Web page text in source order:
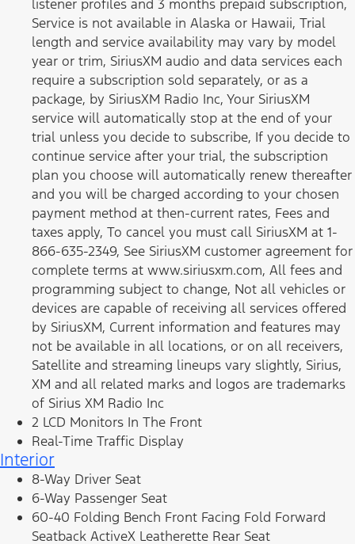
listener profiles and 3 months prepaid subscription,
Service is not available in Alaska or Hawaii, Trial
length and service availability may vary by model
year or trim, SiriusXM audio and data services each
require a subscription sold separately, or as a
package, by SiriusXM Radio Inc, Your SiriusXM
service will automatically stop at the end of your
trial unless you decide to subscribe, If you decide to
continue service after your trial, the subscription
plan you choose will automatically renew thereafter
and you will be charged according to your chosen
payment method at then-current rates, Fees and
taxes apply, To cancel you must call SiriusXM at 1-
866-635-2349, See SiriusXM customer agreement for
complete terms at www.siriusxm.com, All fees and
programming subject to change, Not all vehicles or
devices are capable of receiving all services offered
by SiriusXM, Current information and features may
not be available in all locations, or on all receivers,
Satellite and streaming lineups vary slightly, Sirius,
XM and all related marks and logos are trademarks
of Sirius XM Radio Inc
2 LCD Monitors In The Front
Real-Time Traffic Display
Interior
8-Way Driver Seat
6-Way Passenger Seat
60-40 Folding Bench Front Facing Fold Forward
Seatback ActiveX Leatherette Rear Seat